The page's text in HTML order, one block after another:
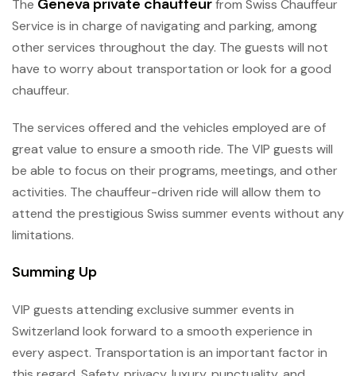
The Geneva private chauffeurfrom Swiss Chauffeur
Service is in charge of navigating and parking, among
other services throughout the day. The guests will not
have to worry about transportation or look for a good
chauffeur.
The services offered and the vehicles employed are of
great value to ensure a smooth ride. The VIP guests will
be able to focus on their programs, meetings, and other
activities. The chauffeur-driven ride will allow them to
attend the prestigious Swiss summer events without any
limitations.
Summing Up
VIP guests attending exclusive summer events in
Switzerland look forward to a smooth experience in
every aspect. Transportation is an important factor in